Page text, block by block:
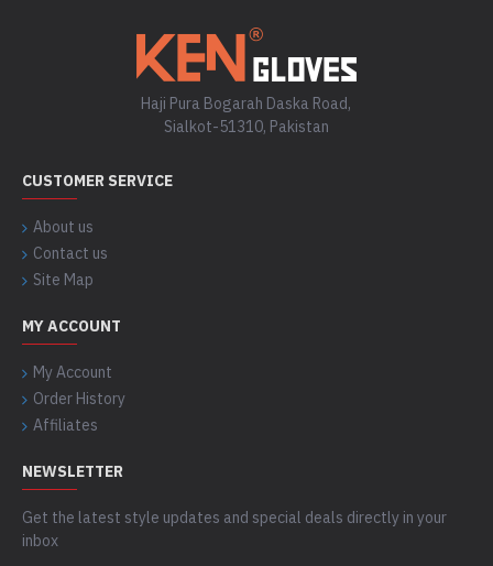
Haji Pura Bogarah Daska Road,
Sialkot-51310, Pakistan
CUSTOMER SERVICE
About us
Contact us
Site Map
MY ACCOUNT
My Account
Order History
Affiliates
NEWSLETTER
Get the latest style updates and special deals directly in your
inbox